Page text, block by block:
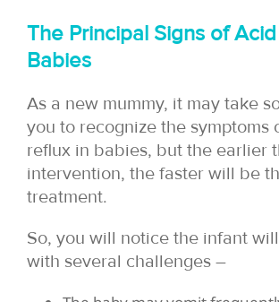
The Principal Signs of
Babies
As a new mummy, it may take
you to recognize the symptoms
reflux in babies, but the earlier
intervention, the faster will be
treatment.
So, you will notice the infant
with several challenges –